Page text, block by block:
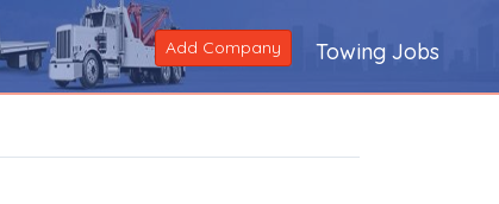
Add Company Towing Jobs